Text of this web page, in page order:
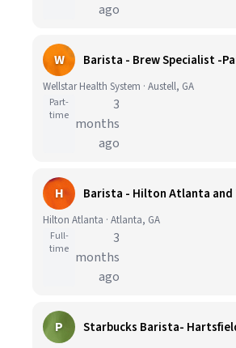
ago
W
Wellstar Health System · Austell, GA
Part-
time
3
months
ago
H Barista - Hilton Atlanta and
Hilton Atlanta · Atlanta, GA
Full-
time
3
months
ago
P